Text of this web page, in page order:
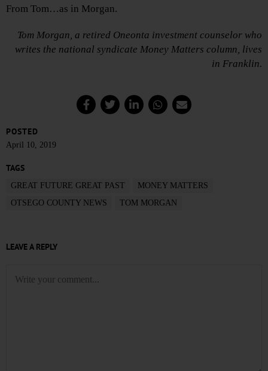
From Tom…as in Morgan.
Tom Morgan, a retired Oneonta investment counselor who
writes the national syndicate Money Matters column, lives
in Franklin.
POSTED
April 10, 2019
TAGS
GREAT FUTURE GREAT PAST
MONEY MATTERS
OTSEGO COUNTY NEWS
TOM MORGAN
LEAVE A REPLY